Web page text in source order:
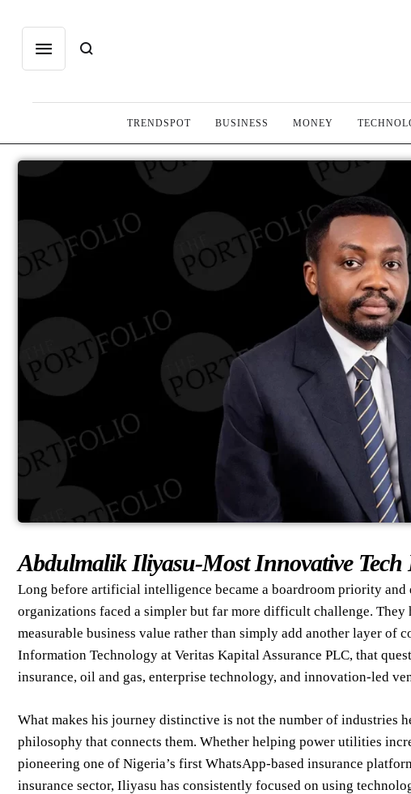
TRENDSPOT BUSINESS MONEY
Abdulmalik Iliyasu-Most Innovative Tech
Long before artificial intelligence became a boardroom priority
organizations faced a simpler but far more difficult challenge.
measurable business value rather than simply add another layer
Information Technology at Veritas Kapital Assurance PLC, that
insurance, oil and gas, enterprise technology, and innovation-led
What makes his journey distinctive is not the number of industries
philosophy that connects them. Whether helping power utilities
pioneering one of Nigeria’s first WhatsApp-based insurance
insurance sector, Iliyasu has consistently focused on using